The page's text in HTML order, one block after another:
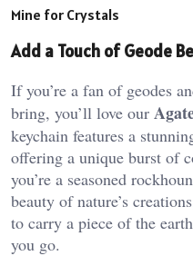
Mine for Crystals
Add a Touch of Geode
If you’re a fan of geodes
bring, you’ll love our
keychain features a
offering a unique burst of
you’re a seasoned
beauty of nature’s
to carry a piece of the
you go.